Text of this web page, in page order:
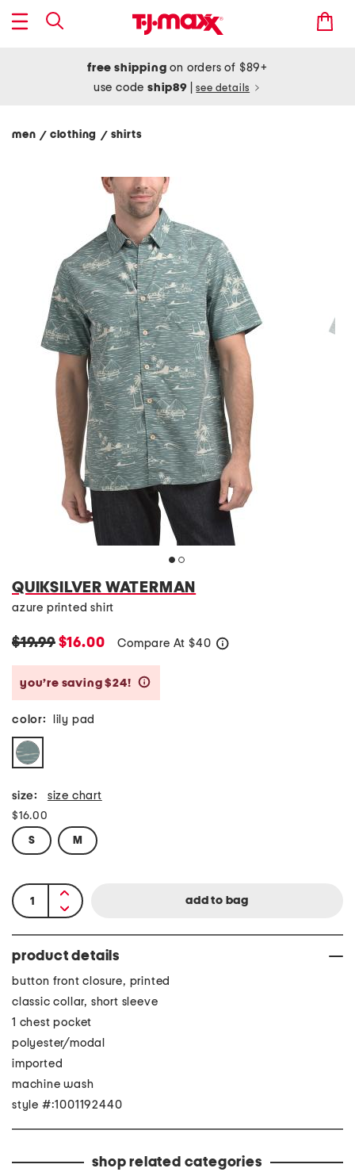
free shipping on orders of $89+
use codeship89 see details
men / clothing / shirts
QUIKSILVER WATERMAN
azure printed shirt
$19.99$16.00 Compare At $40
you’re saving $24!
color: lily pad
size: size chart
$16.00
S M
product details
button front closure, printed
classic collar, short sleeve
1 chest pocket
polyester/modal
imported
machine wash
style #:1001192440
shop related categories